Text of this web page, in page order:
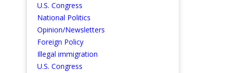
U.S. Congress
National Politics
Opinion/Newsletters
Foreign Policy
Illegal immigration
U.S. Congress